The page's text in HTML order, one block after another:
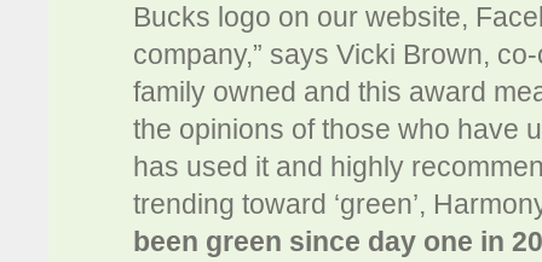
Bucks logo on our website,
company,” says Vicki Brown,
family owned and this award
the opinions of those who have
has used it and highly
trending toward ‘green’,
been green since day one in